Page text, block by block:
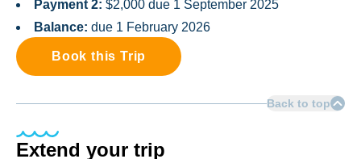
Payment 2: $2,000 due 1 September 2025
Balance: due 1 February 2026
Book this Trip
Back to top
Extend your trip